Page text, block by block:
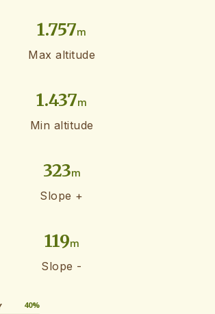
1.757m
Max altitude
1.437m
Min altitude
323m
Slope +
119m
Slope -
40%